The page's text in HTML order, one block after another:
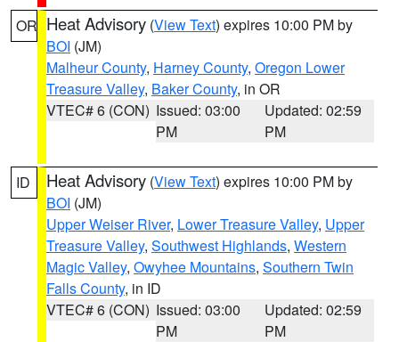
OR Heat Advisory (View Text) expires 10:00 PM by
BOI (JM)
Malheur County, Harney County, Oregon Lower
Treasure Valley, Baker County, in OR
VTEC# 6 (CON) Issued: 03:00
PM
Updated: 02:59
PM
ID Heat Advisory (View Text) expires 10:00 PM by
BOI (JM)
Upper Weiser River, Lower Treasure Valley, Upper
Treasure Valley, Southwest Highlands, Western
Magic Valley, Owyhee Mountains, Southern Twin
Falls County, in ID
VTEC# 6 (CON) Issued: 03:00
PM
Updated: 02:59
PM